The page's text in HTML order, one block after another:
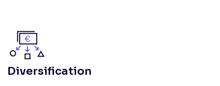
Diversification